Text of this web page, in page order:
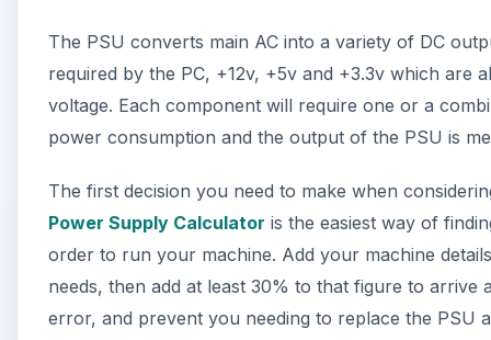
The PSU converts main AC into a variety of DC
required by the PC, +12v, +5v and +3.3v which are
voltage. Each component will require one or a
power consumption and the output of the PSU is
The first decision you need to make when
Power Supply Calculator is the easiest way of
order to run your machine. Add your machine
needs, then add at least 30% to that figure to
error, and prevent you needing to replace the PSU